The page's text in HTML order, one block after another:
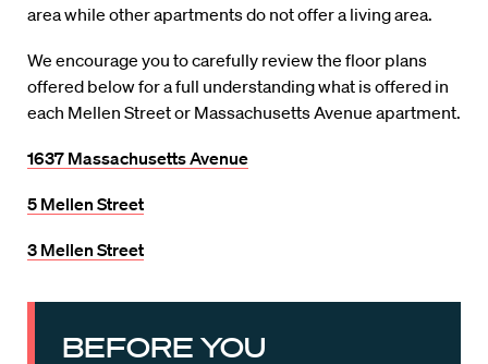
area while other apartments do not offer a living area.
We encourage you to carefully review the floor plans
offered below for a full understanding what is offered in
each Mellen Street or Massachusetts Avenue apartment.
1637 Massachusetts Avenue
5 Mellen Street
3 Mellen Street
BEFORE YOU